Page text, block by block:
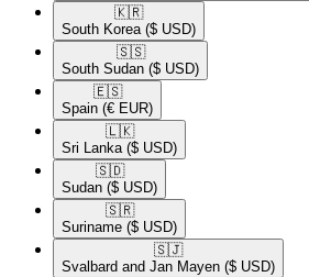
🇰🇷​
South Korea ($ USD)
🇸🇸​
South Sudan ($ USD)
🇪🇸​
Spain (€ EUR)
🇱🇰​
Sri Lanka ($ USD)
🇸🇩​
Sudan ($ USD)
🇸🇷​
Suriname ($ USD)
🇸🇯​
Svalbard and Jan Mayen ($ USD)